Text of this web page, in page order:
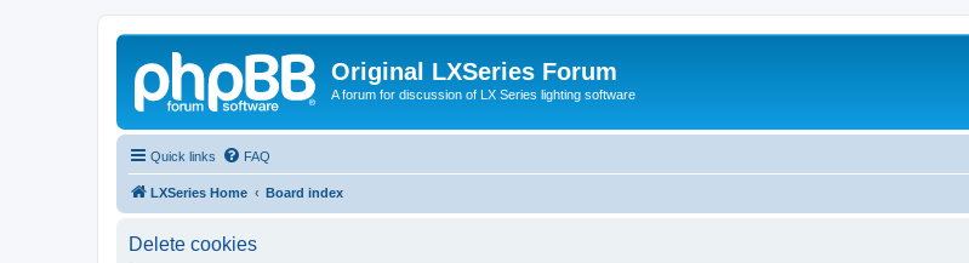
Original LXSeries Forum
A forum for discussion of LX Series lighting software
Quick links FAQ
LXSeries Home Board index
Delete cookies